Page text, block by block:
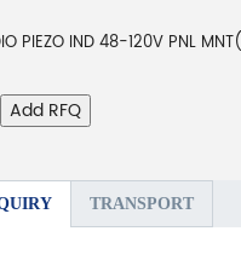
PIEZO IND 48-120V PNL
Add RFQ
TRANSPORT